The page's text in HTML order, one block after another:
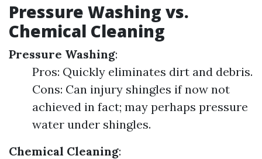
Pressure Washing vs.
Chemical Cleaning
Pressure Washing:
Pros: Quickly eliminates dirt and debris.
Cons: Can injury shingles if now not
achieved in fact; may perhaps pressure
water under shingles.
Chemical Cleaning: